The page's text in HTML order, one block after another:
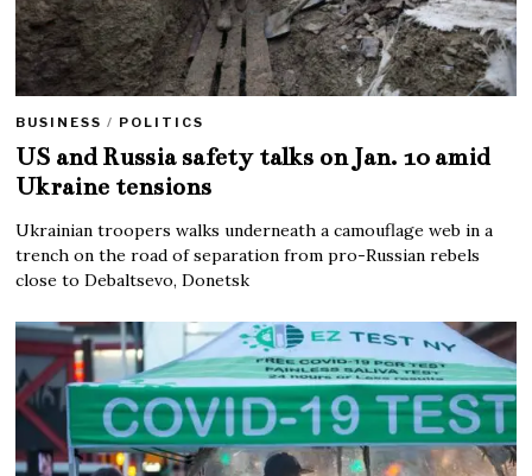
BUSINESS / POLITICS
US and Russia safety talks on Jan. 10 amid
Ukraine tensions
Ukrainian troopers walks underneath a camouflage web in a
trench on the road of separation from pro-Russian rebels
close to Debaltsevo, Donetsk